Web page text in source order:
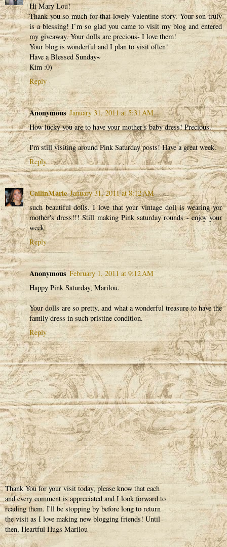
Hi Mary Lou!
Thank you so much for that lovely Valentine story. Your son truly
is a blessing! I`m so glad you came to visit my blog and entered
my giveaway. Your dolls are precious- I love them!
Your blog is wonderful and I plan to visit often!
Have a Blessed Sunday~
Kim :0)
Reply
Anonymous January 31, 2011 at 5:31 AM
How lucky you are to have your mother's baby dress! Precious.
I'm still visiting around Pink Saturday posts! Have a great week.
Reply
CailinMarie January 31, 2011 at 8:12 AM
such beautiful dolls. I love that your vintage doll is wearing yor
mother's dress!!! Still making Pink saturday rounds - enjoy your
week
Reply
Anonymous February 1, 2011 at 9:12 AM
Happy Pink Saturday, Marilou.
Your dolls are so pretty, and what a wonderful treasure to have the
family dress in such pristine condition.
Reply
Thank You for your visit today, please know that each
and every comment is appreciated and I look forward to
reading them. I'll be stopping by before long to return
the visit as I love making new blogging friends! Until
then, Heartful Hugs Marilou